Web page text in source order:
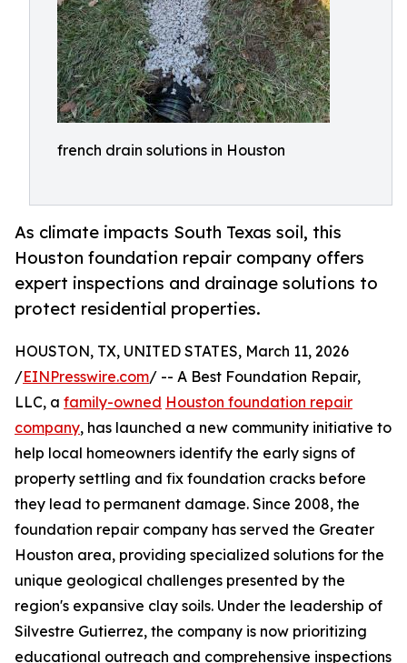
french drain solutions in Houston
As climate impacts South Texas soil, this
Houston foundation repair company offers
expert inspections and drainage solutions to
protect residential properties.
HOUSTON, TX, UNITED STATES, March 11, 2026
/EINPresswire.com/ -- A Best Foundation Repair,
LLC, a family-owned Houston foundation repair
company, has launched a new community initiative to
help local homeowners identify the early signs of
property settling and fix foundation cracks before
they lead to permanent damage. Since 2008, the
foundation repair company has served the Greater
Houston area, providing specialized solutions for the
unique geological challenges presented by the
region's expansive clay soils. Under the leadership of
Silvestre Gutierrez, the company is now prioritizing
educational outreach and comprehensive inspections